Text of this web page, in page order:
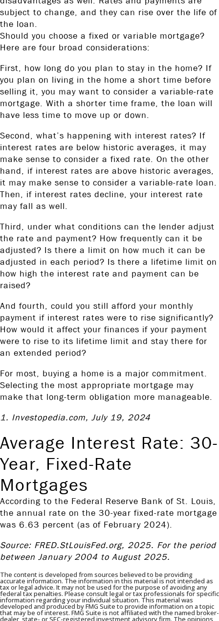
subject to change, and they can rise over the life of
the loan.
Should you choose a fixed or variable mortgage?
Here are four broad considerations:
First, how long do you plan to stay in the home? If
you plan on living in the home a short time before
selling it, you may want to consider a variable-rate
mortgage. With a shorter time frame, the loan will
have less time to move up or down.
Second, what’s happening with interest rates? If
interest rates are below historic averages, it may
make sense to consider a fixed rate. On the other
hand, if interest rates are above historic averages,
it may make sense to consider a variable-rate loan.
Then, if interest rates decline, your interest rate
may fall as well.
Third, under what conditions can the lender adjust
the rate and payment? How frequently can it be
adjusted? Is there a limit on how much it can be
adjusted in each period? Is there a lifetime limit on
how high the interest rate and payment can be
raised?
And fourth, could you still afford your monthly
payment if interest rates were to rise significantly?
How would it affect your finances if your payment
were to rise to its lifetime limit and stay there for
an extended period?
For most, buying a home is a major commitment.
Selecting the most appropriate mortgage may
make that long-term obligation more manageable.
1. Investopedia.com, July 19, 2024
Average Interest Rate: 30-
Year, Fixed-Rate
Mortgages
According to the Federal Reserve Bank of St. Louis,
the annual rate on the 30-year fixed-rate mortgage
was 6.63 percent (as of February 2024).
Source: FRED.StLouisFed.org, 2025. For the period
between January 2004 to August 2025.
The content is developed from sources believed to be providing
accurate information. The information in this material is not intended as
tax or legal advice. It may not be used for the purpose of avoiding any
federal tax penalties. Please consult legal or tax professionals for specific
information regarding your individual situation. This material was
developed and produced by FMG Suite to provide information on a topic
that may be of interest. FMG Suite is not affiliated with the named broker-
dealer, state- or SEC-registered investment advisory firm. The opinions